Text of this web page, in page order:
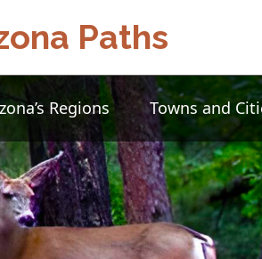
Paths
Regions Towns and